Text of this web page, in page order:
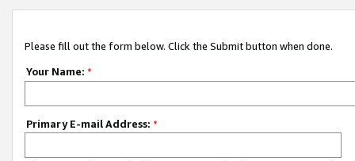
Please fill out the form below. Click the Submit button when done.
Your Name: *
Primary E-mail Address: *